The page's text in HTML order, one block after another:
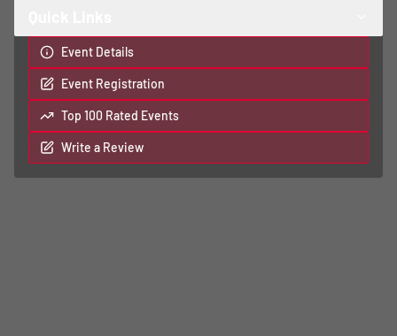
Event Details
Event Registration
Top 100 Rated Events
Write a Review